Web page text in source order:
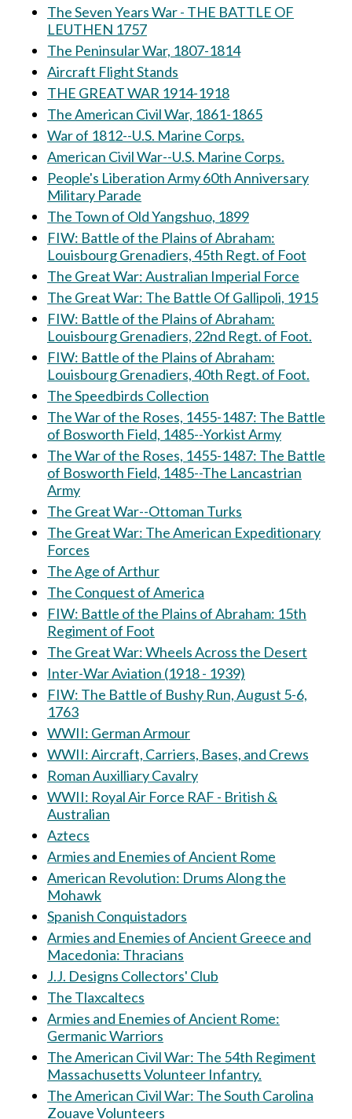
The Seven Years War - THE BATTLE OF
LEUTHEN 1757
The Peninsular War, 1807-1814
Aircraft Flight Stands
THE GREAT WAR 1914-1918
The American Civil War, 1861-1865
War of 1812--U.S. Marine Corps.
American Civil War--U.S. Marine Corps.
People's Liberation Army 60th Anniversary
Military Parade
The Town of Old Yangshuo, 1899
FIW: Battle of the Plains of Abraham:
Louisbourg Grenadiers, 45th Regt. of Foot
The Great War: Australian Imperial Force
The Great War: The Battle Of Gallipoli, 1915
FIW: Battle of the Plains of Abraham:
Louisbourg Grenadiers, 22nd Regt. of Foot.
FIW: Battle of the Plains of Abraham:
Louisbourg Grenadiers, 40th Regt. of Foot.
The Speedbirds Collection
The War of the Roses, 1455-1487: The Battle
of Bosworth Field, 1485--Yorkist Army
The War of the Roses, 1455-1487: The Battle
of Bosworth Field, 1485--The Lancastrian
Army
The Great War--Ottoman Turks
The Great War: The American Expeditionary
Forces
The Age of Arthur
The Conquest of America
FIW: Battle of the Plains of Abraham: 15th
Regiment of Foot
The Great War: Wheels Across the Desert
Inter-War Aviation (1918 - 1939)
FIW: The Battle of Bushy Run, August 5-6,
1763
WWII: German Armour
WWII: Aircraft, Carriers, Bases, and Crews
Roman Auxilliary Cavalry
WWII: Royal Air Force RAF - British &
Australian
Aztecs
Armies and Enemies of Ancient Rome
American Revolution: Drums Along the
Mohawk
Spanish Conquistadors
Armies and Enemies of Ancient Greece and
Macedonia: Thracians
J.J. Designs Collectors' Club
The Tlaxcaltecs
Armies and Enemies of Ancient Rome:
Germanic Warriors
The American Civil War: The 54th Regiment
Massachusetts Volunteer Infantry.
The American Civil War: The South Carolina
Zouave Volunteers